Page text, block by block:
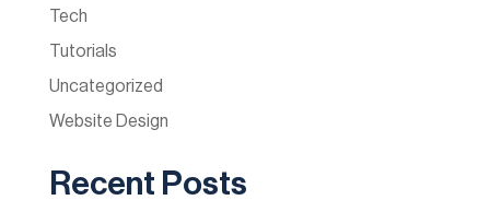
Tech
Tutorials
Uncategorized
Website Design
Recent Posts